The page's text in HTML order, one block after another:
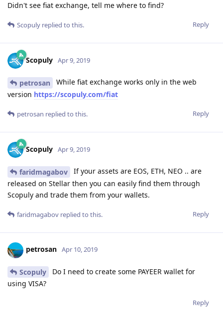
Didn't see fiat exchange, tell me where to find?
Reply
Scopuly replied to this.
Scopuly Apr 9, 2019
petrosan
While fiat exchange works only in the web
version https://scopuly.com/fiat
Reply
petrosan replied to this.
Scopuly Apr 9, 2019
faridmagabov
If your assets are EOS, ETH, NEO .. are
released on Stellar then you can easily find them through
Scopuly and trade them from your wallets.
Reply
faridmagabov replied to this.
petrosan Apr 10, 2019
Scopuly
Do I need to create some PAYEER wallet for
using VISA?
Reply